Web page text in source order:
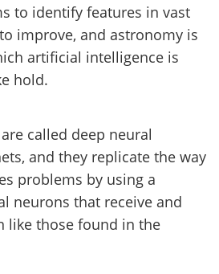
to identify features in vast
improve, and astronomy is
artificial intelligence is
hold.
called deep neural
and they replicate the way
problems by using a
neurons that receive and
like those found in the